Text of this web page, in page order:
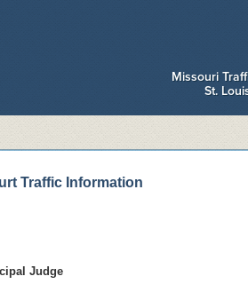
Missouri
St.
Traffic Information
Judge